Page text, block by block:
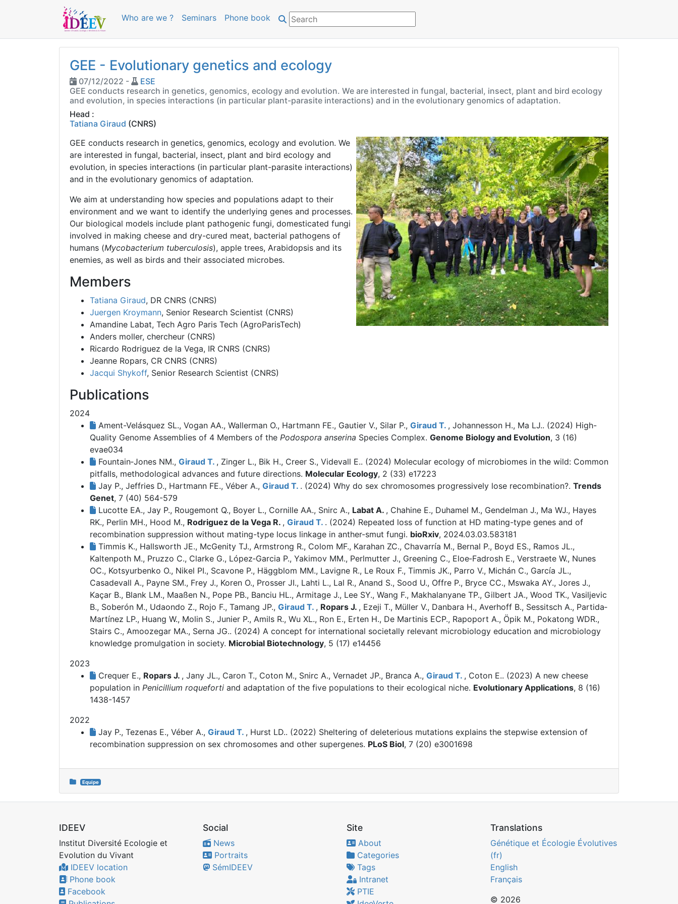
Who are we ? Seminars Phone book
GEE - Evolutionary genetics and ecology
07/12/2022 -
ESE
GEE conducts research in genetics, genomics, ecology and evolution. We are interested in fungal, bacterial, insect, plant and bird ecology
and evolution, in species interactions (in particular plant-parasite interactions) and in the evolutionary genomics of adaptation.
Head :
Tatiana Giraud (CNRS)
GEE conducts research in genetics, genomics, ecology and evolution. We
are interested in fungal, bacterial, insect, plant and bird ecology and
evolution, in species interactions (in particular plant-parasite interactions)
and in the evolutionary genomics of adaptation.
We aim at understanding how species and populations adapt to their
environment and we want to identify the underlying genes and processes.
Our biological models include plant pathogenic fungi, domesticated fungi
involved in making cheese and dry-cured meat, bacterial pathogens of
humans (Mycobacterium tuberculosis), apple trees, Arabidopsis and its
enemies, as well as birds and their associated microbes.
Members
Tatiana Giraud, DR CNRS (CNRS)
Juergen Kroymann, Senior Research Scientist (CNRS)
Amandine Labat, Tech Agro Paris Tech (AgroParisTech)
Anders moller, chercheur (CNRS)
Ricardo Rodriguez de la Vega, IR CNRS (CNRS)
Jeanne Ropars, CR CNRS (CNRS)
Jacqui Shykoff, Senior Research Scientist (CNRS)
Publications
2024
Ament-Velásquez SL., Vogan AA., Wallerman O., Hartmann FE., Gautier V., Silar P., Giraud T. , Johannesson H., Ma LJ.. (2024) High-
Quality Genome Assemblies of 4 Members of the Podospora anserina Species Complex. Genome Biology and Evolution, 3 (16)
evae034
Fountain‐Jones NM., Giraud T. , Zinger L., Bik H., Creer S., Videvall E.. (2024) Molecular ecology of microbiomes in the wild: Common
pitfalls, methodological advances and future directions. Molecular Ecology, 2 (33) e17223
Jay P., Jeffries D., Hartmann FE., Véber A., Giraud T. . (2024) Why do sex chromosomes progressively lose recombination?. Trends
Genet, 7 (40) 564-579
Lucotte EA., Jay P., Rougemont Q., Boyer L., Cornille AA., Snirc A., Labat A. , Chahine E., Duhamel M., Gendelman J., Ma WJ., Hayes
RK., Perlin MH., Hood M., Rodriguez de la Vega R. , Giraud T. . (2024) Repeated loss of function at HD mating-type genes and of
recombination suppression without mating-type locus linkage in anther-smut fungi. bioRxiv, 2024.03.03.583181
Timmis K., Hallsworth JE., McGenity TJ., Armstrong R., Colom MF., Karahan ZC., Chavarría M., Bernal P., Boyd ES., Ramos JL.,
Kaltenpoth M., Pruzzo C., Clarke G., López‐Garcia P., Yakimov MM., Perlmutter J., Greening C., Eloe‐Fadrosh E., Verstraete W., Nunes
OC., Kotsyurbenko O., Nikel PI., Scavone P., Häggblom MM., Lavigne R., Le Roux F., Timmis JK., Parro V., Michán C., García JL.,
Casadevall A., Payne SM., Frey J., Koren O., Prosser JI., Lahti L., Lal R., Anand S., Sood U., Offre P., Bryce CC., Mswaka AY., Jores J.,
Kaçar B., Blank LM., Maaßen N., Pope PB., Banciu HL., Armitage J., Lee SY., Wang F., Makhalanyane TP., Gilbert JA., Wood TK., Vasiljevic
B., Soberón M., Udaondo Z., Rojo F., Tamang JP., Giraud T. , Ropars J. , Ezeji T., Müller V., Danbara H., Averhoff B., Sessitsch A., Partida‐
Martínez LP., Huang W., Molin S., Junier P., Amils R., Wu XL., Ron E., Erten H., De Martinis ECP., Rapoport A., Öpik M., Pokatong WDR.,
Stairs C., Amoozegar MA., Serna JG.. (2024) A concept for international societally relevant microbiology education and microbiology
knowledge promulgation in society. Microbial Biotechnology, 5 (17) e14456
2023
Crequer E., Ropars J. , Jany JL., Caron T., Coton M., Snirc A., Vernadet JP., Branca A., Giraud T. , Coton E.. (2023) A new cheese
population in Penicillium roqueforti and adaptation of the five populations to their ecological niche. Evolutionary Applications, 8 (16)
1438-1457
2022
Jay P., Tezenas E., Véber A., Giraud T. , Hurst LD.. (2022) Sheltering of deleterious mutations explains the stepwise extension of
recombination suppression on sex chromosomes and other supergenes. PLoS Biol, 7 (20) e3001698
Equipe
IDEEV
Institut Diversité Ecologie et
Evolution du Vivant
IDEEV location
Phone book
Facebook
Social
News
Portraits
SémIDEEV
Site
About
Categories
Tags
Intranet
PTIE
Translations
Génétique et Écologie Évolutives
(fr)
English
Français
© 2026